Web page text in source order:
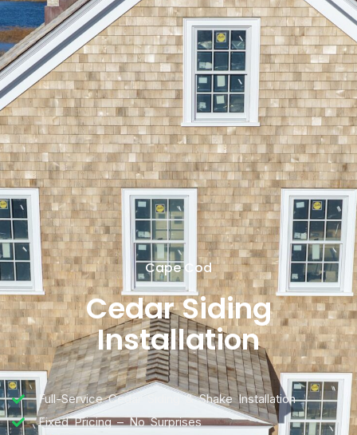
Cape Cod
Cedar Siding
Installation
Full-Service Cedar Siding & Shake Installation
Fixed Pricing – No Surprises